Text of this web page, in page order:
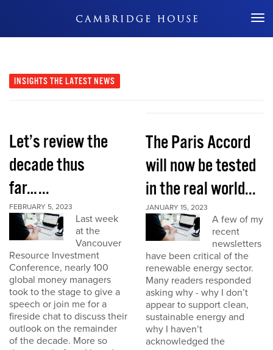
Don't Miss Out
INSIGHTS THE LATEST NEWS
Let’s review the
decade thus
far…...
FEBRUARY 5, 2023
Last week
at the
Vancouver
Resource Investment
Conference, nearly 100
global money managers
took to the stage to give a
speech or join me for a
fireside chat to discuss their
outlook on the remainder
of the decade. More so
The Paris Accord
will now be tested
in the real world...
JANUARY 15, 2023
A few of my
recent
newsletters
have been critical of the
renewable energy sector.
Many readers responded
asking why - why I don’t
appear to support clean,
sustainable energy and
why I haven’t
acknowledged the